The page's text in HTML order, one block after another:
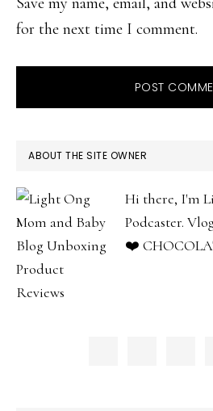
for the next time I comment.
PRIMARY
SIDEBAR
ABOUT THE SITE OWNER
Hi there, I'm
Podcaster.
❤️